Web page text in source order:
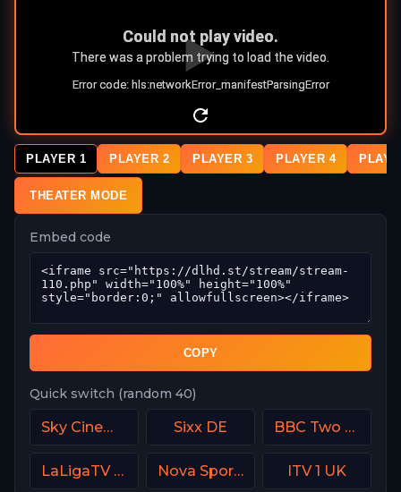
PLAYER 1 PLAYER 2 PLAYER 3 PLAYER 4
THEATER MODE
Embed code
COPY
Quick switch (random 40)
Sky Cinema Greats UK Sixx DE BBC Two UK
LaLigaTV UK Nova Sport Serbia ITV 1 UK